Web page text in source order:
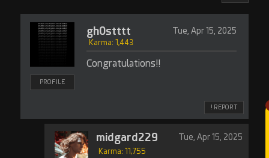
PROFILE
gh0stttt Tue, Apr 15, 2025
Karma: 1,443
Congratulations!!
! REPORT
midgard229
Karma: 11,755
Tue, Apr 15, 2025